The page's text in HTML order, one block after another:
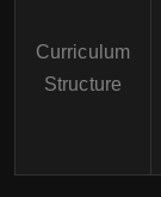
Curriculum
Structure